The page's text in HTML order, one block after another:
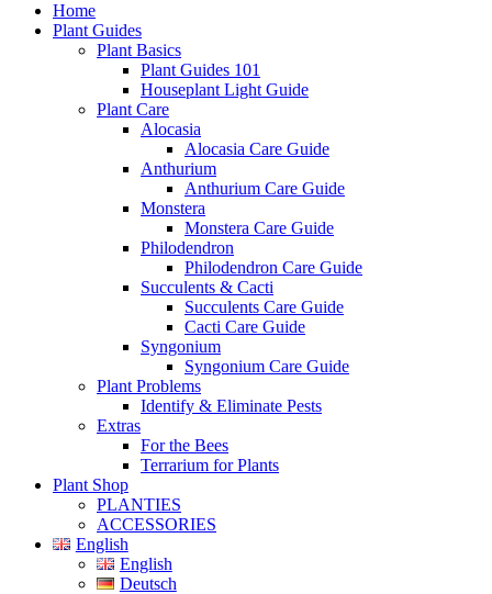
Home
Plant Guides
Plant Basics
Plant Guides 101
Houseplant Light Guide
Plant Care
Alocasia
Alocasia Care Guide
Anthurium
Anthurium Care Guide
Monstera
Monstera Care Guide
Philodendron
Philodendron Care Guide
Succulents & Cacti
Succulents Care Guide
Cacti Care Guide
Syngonium
Syngonium Care Guide
Plant Problems
Identify & Eliminate Pests
Extras
For the Bees
Terrarium for Plants
Plant Shop
PLANTIES
ACCESSORIES
English
English
Deutsch